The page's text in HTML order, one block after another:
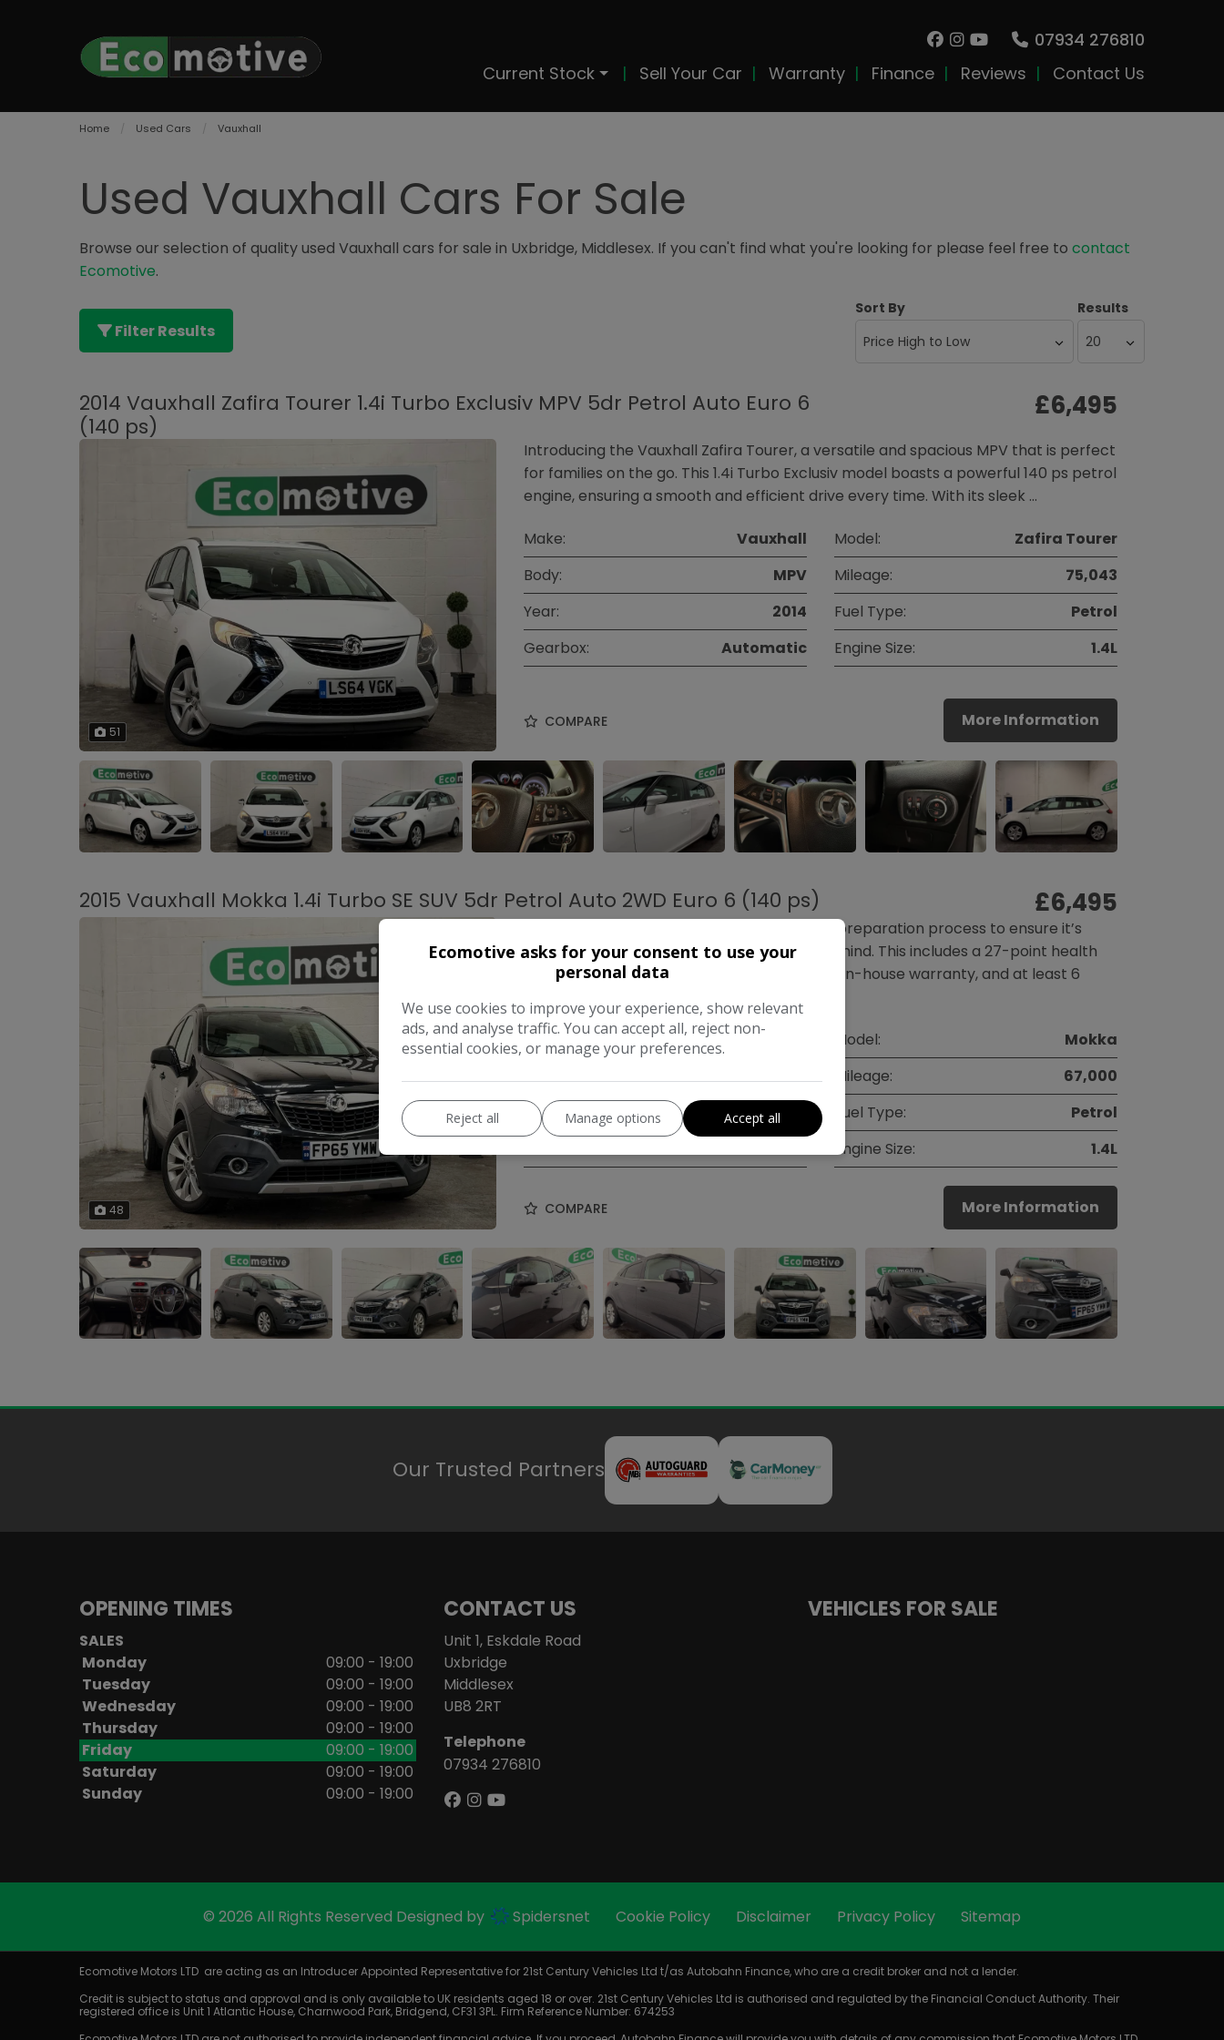
07934 276810
Current Stock
Sell Your Car Warranty Finance Reviews Contact Us
Home Used Cars Vauxhall
Used Vauxhall Cars For Sale
Browse our selection of quality used Vauxhall cars for sale in Uxbridge, Middlesex. If you can't find what you're looking for please feel free to contact
Ecomotive.
Filter Results
Sort By Results
2014 Vauxhall Zafira Tourer 1.4i Turbo Exclusiv MPV 5dr Petrol Auto Euro 6
(140 ps)
£6,495
51
Introducing the Vauxhall Zafira Tourer, a versatile and spacious MPV that is perfect
for families on the go. This 1.4i Turbo Exclusiv model boasts a powerful 140 ps petrol
engine, ensuring a smooth and efficient drive every time. With its sleek …
Make: Vauxhall Model:
Zafira Tourer
Body:
MPV Mileage:
75,043
Year:
2014 Fuel Type:
Petrol
Gearbox:
Automatic Engine Size: 1.4L
COMPARE More Information
2015 Vauxhall Mokka 1.4i Turbo SE SUV 5dr Petrol Auto 2WD Euro 6 (140 ps) £6,495
48
Every vehicle we sell undergoes a thorough preparation process to ensure it’s
ready for the road with complete peace of mind. This includes a 27-point health
check, full pre-delivery inspection, 3-month in-house warranty, and at least 6
Make: Vauxhall Model:
Mokka
Mileage:
67,000
Year:
2015 Fuel Type:
Petrol
Engine Size: 1.4L
COMPARE More Information
Our Trusted Partners
OPENING TIMES
SALES
Monday
09:00 - 19:00
Tuesday
09:00 - 19:00
Wednesday
09:00 - 19:00
Thursday
09:00 - 19:00
Friday
09:00 - 19:00
Saturday
09:00 - 19:00
Sunday
09:00 - 19:00
CONTACT US
Unit 1, Eskdale Road
Uxbridge
Middlesex
UB8 2RT
Telephone
07934 276810
VEHICLES FOR SALE
© 2026 All Rights Reserved Designed by Spidersnet Cookie Policy Disclaimer Privacy Policy Sitemap
Ecomotive Motors LTD are acting as an Introducer Appointed Representative for 21st Century Vehicles Ltd t/as Autobahn Finance, who are a credit broker and not a lender.
Credit is subject to status and approval and is only available to UK residents aged 18 or over. 21st Century Vehicles Ltd is authorised and regulated by the Financial Conduct Authority. Their
registered office is Unit 1 Atlantic House, Charnwood Park, Bridgend, CF31 3PL. Firm Reference Number: 674253
Ecomotive asks for your consent to use your
personal data
We use cookies to improve your experience, show relevant
ads, and analyse traffic. You can accept all, reject non-
essential cookies, or manage your preferences.
Reject all Manage options Accept all